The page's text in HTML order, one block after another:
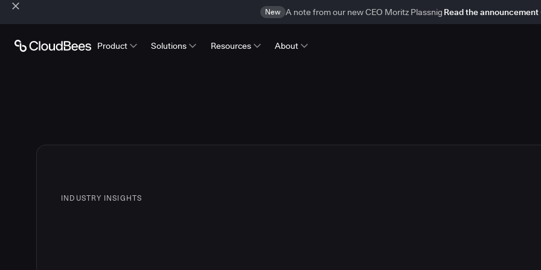
New A note from our new CEO Moritz Plassnig Read the announcement
Product Solutions Resources About
INDUSTRY INSIGHTS